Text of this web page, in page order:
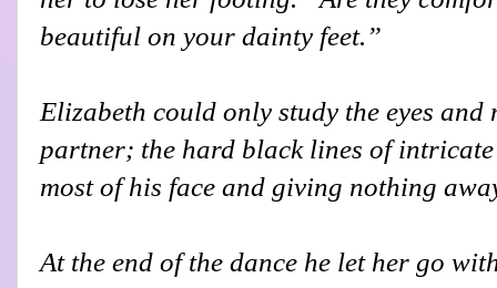
beautiful on your dainty feet.”
Elizabeth could only study the eyes and
partner; the hard black lines of
most of his face and giving nothing
At the end of the dance he let her go